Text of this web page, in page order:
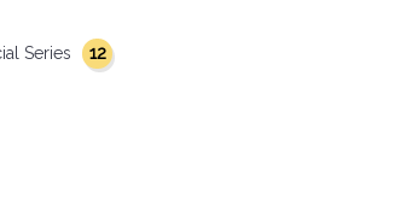
Series 12